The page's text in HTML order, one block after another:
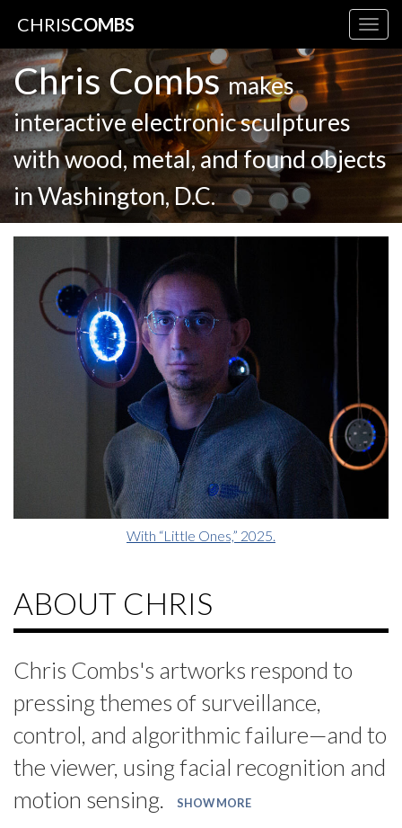
CHRISCOMBS
Chris Combsmakes
interactive electronic sculptures
with wood, metal, and found objects
in Washington, D.C.
With “Little Ones,” 2025.
ABOUT CHRIS
Chris Combs's artworks respond to
pressing themes of surveillance,
control, and algorithmic failure—and to
the viewer, using facial recognition and
motion sensing.
SHOW MORE